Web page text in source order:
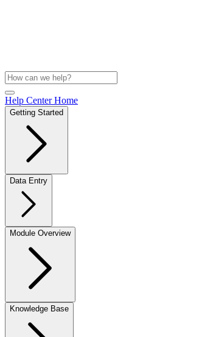
Help Center Home
Getting Started
Data Entry
Module Overview
Knowledge Base